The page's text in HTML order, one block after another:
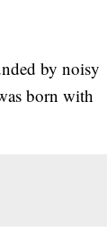
by noisy
born with